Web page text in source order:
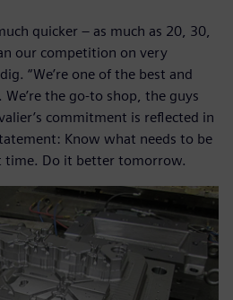
quicker – as much as 20, 30,
our competition on very
“We’re one of the best and
the go-to shop, the guys
commitment is reflected in
Know what needs to be
time. Do it better tomorrow.